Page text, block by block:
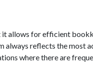
allows for efficient
always reflects the most
where there are